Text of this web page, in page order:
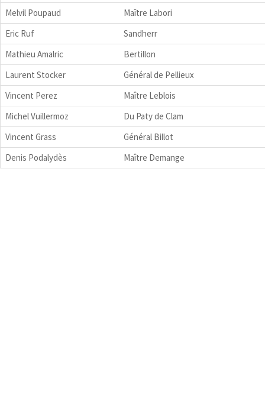
Melvil Poupaud
Maître Labori
Eric Ruf
Sandherr
Mathieu Amalric
Bertillon
Laurent Stocker
Général de Pellieux
Vincent Perez
Maître Leblois
Michel Vuillermoz
Du Paty de Clam
Vincent Grass
Général Billot
Denis Podalydès
Maître Demange